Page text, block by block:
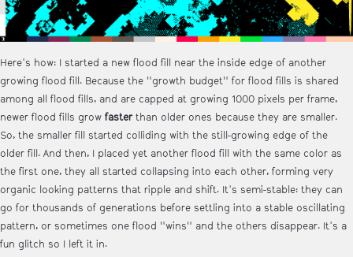
Here's how: I started a new flood fill near the inside edge of another
growing flood fill. Because the "growth budget" for flood fills is shared
among all flood fills, and are capped at growing 1000 pixels per frame,
newer flood fills grow fasterthan older ones because they are smaller.
So, the smaller fill started colliding with the still-growing edge of the
older fill. And then, I placed yet another flood fill with the same color as
the first one, they all started collapsing into each other, forming very
organic looking patterns that ripple and shift. It's semi-stable: they can
go for thousands of generations before settling into a stable oscillating
pattern, or sometimes one flood "wins" and the others disappear. It's a
fun glitch so I left it in.